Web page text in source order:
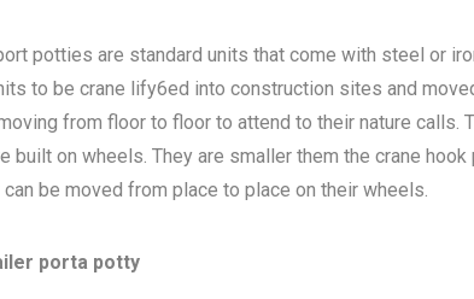
potties are standard units that come with steel or
to be crane lify6ed into construction sites and
from floor to floor to attend to their nature calls.
built on wheels. They are smaller them the crane
can be moved from place to place on their wheels.
porta potty